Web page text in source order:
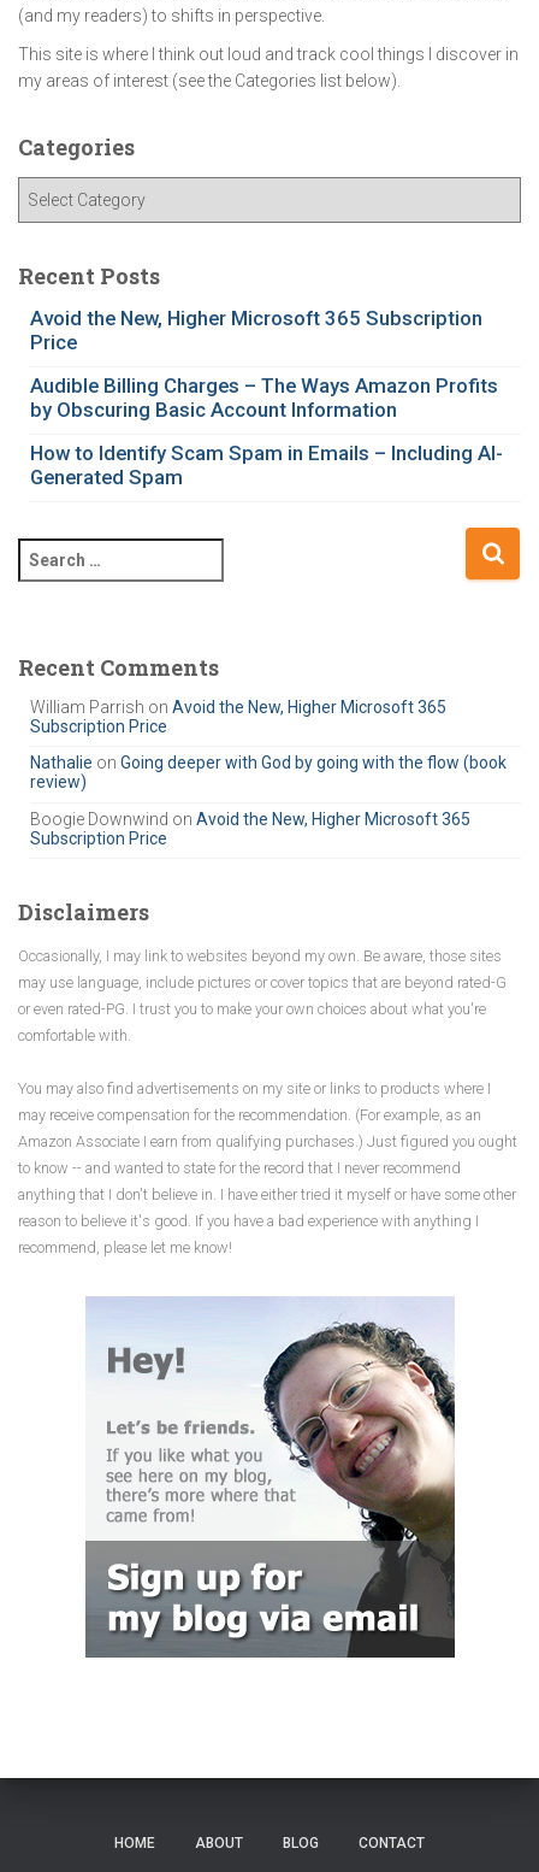
(and my readers) to shifts in perspective.
This site is where I think out loud and track cool things I discover in
my areas of interest (see the Categories list below).
Categories
e
Recent Posts
Avoid the New, Higher Microsoft 365 Subscription
Price
Audible Billing Charges – The Ways Amazon Profits
by Obscuring Basic Account Information
How to Identify Scam Spam in Emails – Including AI-
Generated Spam
e
c
Recent Comments
William Parrish on Avoid the New, Higher Microsoft 365
Subscription Price
Nathalie on Going deeper with God by going with the flow (book
review)
Boogie Downwind on Avoid the New, Higher Microsoft 365
Subscription Price
Disclaimers
Occasionally, I may link to websites beyond my own. Be aware, those sites
may use language, include pictures or cover topics that are beyond rated-G
or even rated-PG. I trust you to make your own choices about what you're
comfortable with.
You may also find advertisements on my site or links to products where I
may receive compensation for the recommendation. (For example, as an
Amazon Associate I earn from qualifying purchases.) Just figured you ought
to know -- and wanted to state for the record that I never recommend
anything that I don't believe in. I have either tried it myself or have some other
reason to believe it's good. If you have a bad experience with anything I
recommend, please let me know!
HOME ABOUT BLOG CONTACT